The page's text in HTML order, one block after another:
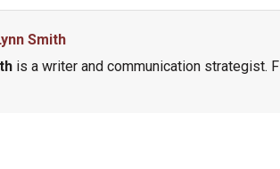
Smith
is a writer and communication strategist.